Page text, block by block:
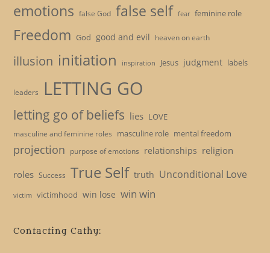
emotions false God false self fear feminine role
Freedom God good and evil heaven on earth
illusion initiation inspiration Jesus judgment labels
leaders LETTING GO
letting go of beliefs lies LOVE
masculine and feminine roles masculine role mental freedom
projection purpose of emotions relationships religion
roles Success True Self truth Unconditional Love
victim victimhood win lose win win
Contacting Cathy: